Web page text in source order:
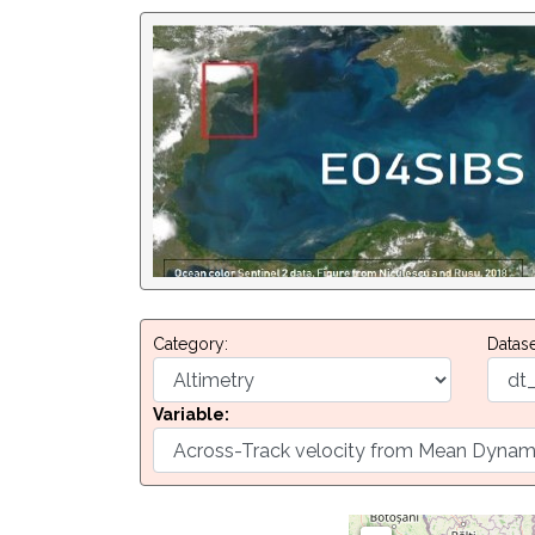
Category:
Variable: